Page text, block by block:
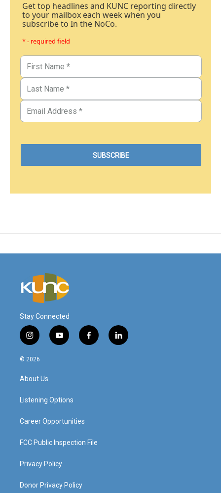
Get top headlines and KUNC reporting directly
to your mailbox each week when you
subscribe to In the NoCo.
* - required field
Stay Connected
i
n
s
a
g
a
y
o
f
a
l
i
© 2026
About Us
Listening Options
Career Opportunities
FCC Public Inspection File
Privacy Policy
Donor Privacy Policy